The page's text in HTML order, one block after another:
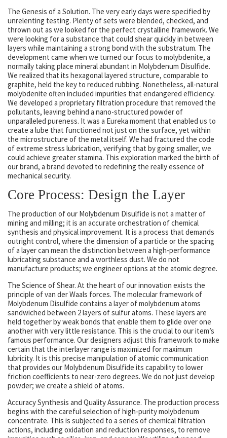
The Genesis of a Solution. The very early days were specified by
unrelenting testing. Plenty of sets were blended, checked, and
thrown out as we looked for the perfect crystalline framework. We
were looking for a substance that could shear quickly in between
layers while maintaining a strong bond with the substratum. The
development came when we turned our focus to molybdenite, a
normally taking place mineral abundant in Molybdenum Disulfide.
We realized that its hexagonal layered structure, comparable to
graphite, held the key to reduced rubbing. Nonetheless, all-natural
molybdenite often included impurities that endangered efficiency.
We developed a proprietary filtration procedure that removed the
pollutants, leaving behind a nano-structured powder of
unparalleled pureness. It was a Eureka moment that enabled us to
create a lube that functioned not just on the surface, yet within
the microstructure of the metal itself. We had fractured the code
of extreme stress lubrication, verifying that by going smaller, we
could achieve greater stamina. This exploration marked the birth of
our brand, a brand devoted to redefining the really essence of
mechanical security.
Core Process: Design the Layer
The production of our Molybdenum Disulfide is not a matter of
mining and milling; it is an accurate orchestration of chemical
synthesis and physical improvement. It is a process that demands
outright control, where the dimension of a particle or the spacing
of a layer can mean the distinction between a high-performance
lubricating substance and a worthless dust. We do not
manufacture products; we engineer options at the atomic degree.
The Science of Shear. At the heart of our innovation exists the
principle of van der Waals forces. The molecular framework of
Molybdenum Disulfide contains a layer of molybdenum atoms
sandwiched between 2 layers of sulfur atoms. These layers are
held together by weak bonds that enable them to glide over one
another with very little resistance. This is the crucial to our item’s
famous performance. Our designers adjust this framework to make
certain that the interlayer range is maximized for maximum
lubricity. It is this precise manipulation of atomic communication
that provides our Molybdenum Disulfide its capability to lower
friction coefficients to near-zero degrees. We do not just develop
powder; we create a shield of atoms.
Accuracy Synthesis and Quality Assurance. The production process
begins with the careful selection of high-purity molybdenum
concentrate. This is subjected to a series of chemical filtration
actions, including oxidation and reduction responses, to remove